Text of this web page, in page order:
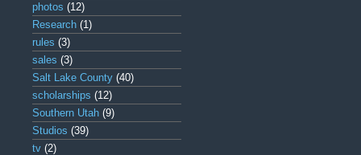
photos (12)
Research (1)
rules (3)
sales (3)
Salt Lake County (40)
scholarships (12)
Southern Utah (9)
Studios (39)
tv (2)